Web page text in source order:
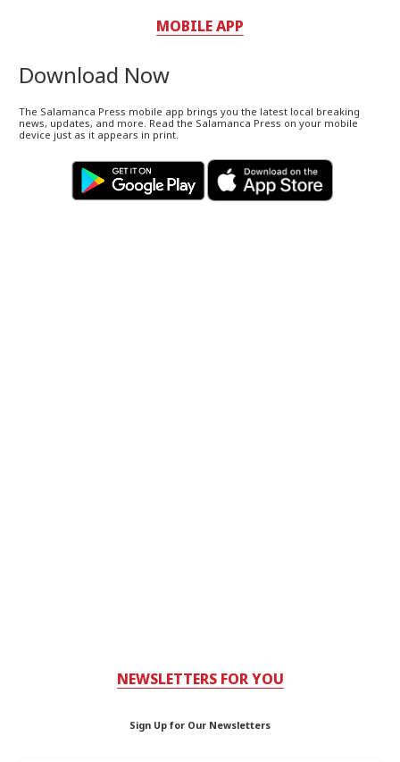
MOBILE APP
Download Now
The Salamanca Press mobile app brings you the latest local breaking
news, updates, and more. Read the Salamanca Press on your mobile
device just as it appears in print.
NEWSLETTERS FOR YOU
Sign Up for Our Newsletters